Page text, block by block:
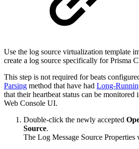
Use the log source virtualization template
create a log source specifically for Prisma
This step is not required for beats
Parsing method that have had Long-
that their heartbeat status can be monitored
Web Console UI.
Double-click the newly accepted
Source.
The Log Message Source Properties